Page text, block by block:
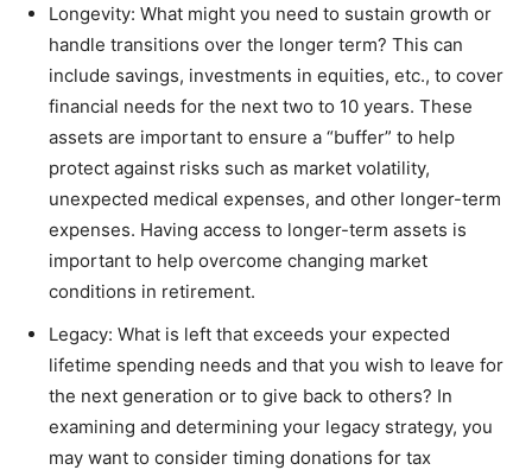
Longevity: What might you need to sustain growth or
handle transitions over the longer term? This can
include savings, investments in equities, etc., to cover
financial needs for the next two to 10 years. These
assets are important to ensure a “buffer” to help
protect against risks such as market volatility,
unexpected medical expenses, and other longer-term
expenses. Having access to longer-term assets is
important to help overcome changing market
conditions in retirement.
Legacy: What is left that exceeds your expected
lifetime spending needs and that you wish to leave for
the next generation or to give back to others? In
examining and determining your legacy strategy, you
may want to consider timing donations for tax